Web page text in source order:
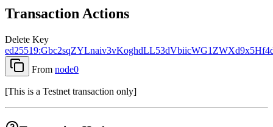
Transaction Actions
Delete Key
From node0
[This is a Testnet transaction only]